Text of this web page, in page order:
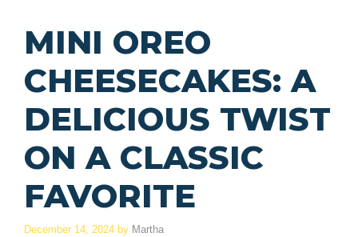
MINI OREO
CHEESECAKES: A
DELICIOUS TWIST
ON A CLASSIC
FAVORITE
December 14, 2024 by Martha